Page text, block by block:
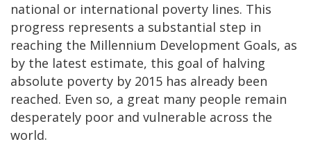
national or international poverty lines. This
progress represents a substantial step in
reaching the Millennium Development Goals, as
by the latest estimate, this goal of halving
absolute poverty by 2015 has already been
reached. Even so, a great many people remain
desperately poor and vulnerable across the
world.